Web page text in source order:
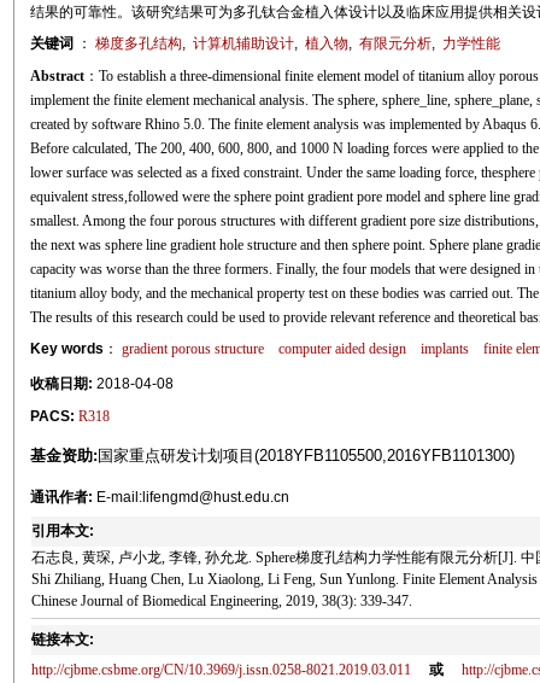
结果的可靠性。该研究结果可为多孔钛合金植入体设计以及临床应用提供相关
关键词
： 梯度多孔结构, 计算机辅助设计, 植入物, 有限元分析, 力学性能
Abstract：To establish a three-dimensional finite element model of titanium alloy
implement the finite element mechanical analysis. The sphere, sphere_line,
created by software Rhino 5.0. The finite element analysis was implemented by Abaqus
Before calculated, The 200, 400, 600, 800, and 1000 N loading forces were applied to
lower surface was selected as a fixed constraint. Under the same loading force,
equivalent stress,followed were the sphere point gradient pore model and sphere line
smallest. Among the four porous structures with different gradient pore size
the next was sphere line gradient hole structure and then sphere point. Sphere plane
capacity was worse than the three formers. Finally, the four models that were designed
titanium alloy body, and the mechanical property test on these bodies was carried out.
The results of this research could be used to provide relevant reference and theoretical
Key words ： gradient porous structure computer aided design implants finite
收稿日期: 2018-04-08
PACS: R318
基金资助: 国家重点研发计划项目(2018YFB1105500,2016YFB1101300)
通讯作者: E-mail:lifengmd@hust.edu.cn
引用本文:
石志良, 黄琛, 卢小龙, 李锋, 孙允龙. Sphere梯度孔结构力学性能有限元分析[J]. 中
Shi Zhiliang, Huang Chen, Lu Xiaolong, Li Feng, Sun Yunlong. Finite Element
Chinese Journal of Biomedical Engineering, 2019, 38(3): 339-347.
链接本文:
http://cjbme.csbme.org/CN/10.3969/j.issn.0258-8021.2019.03.011
或 http://